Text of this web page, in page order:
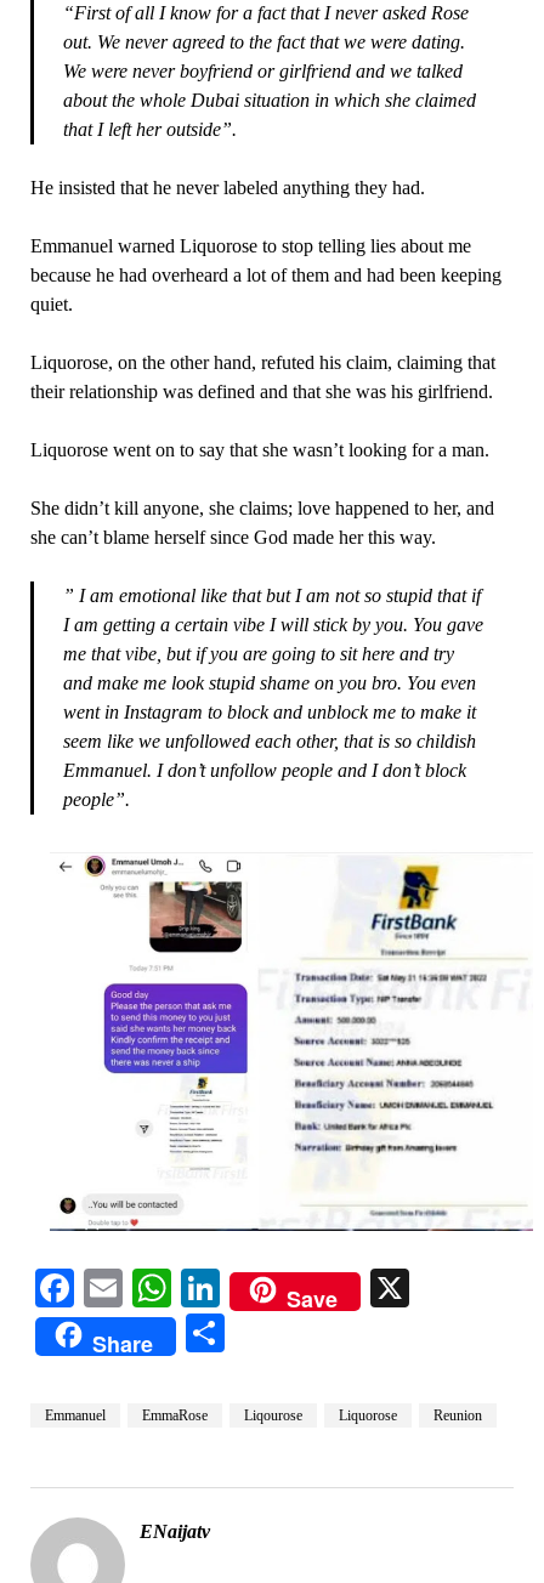
“First of all I know for a fact that I never asked Rose
out. We never agreed to the fact that we were dating.
We were never boyfriend or girlfriend and we talked
about the whole Dubai situation in which she claimed
that I left her outside”.
He insisted that he never labeled anything they had.
Emmanuel warned Liquorose to stop telling lies about me
because he had overheard a lot of them and had been keeping
quiet.
Liquorose, on the other hand, refuted his claim, claiming that
their relationship was defined and that she was his girlfriend.
Liquorose went on to say that she wasn’t looking for a man.
She didn’t kill anyone, she claims; love happened to her, and
she can’t blame herself since God made her this way.
” I am emotional like that but I am not so stupid that if
I am getting a certain vibe I will stick by you. You gave
me that vibe, but if you are going to sit here and try
and make me look stupid shame on you bro. You even
went in Instagram to block and unblock me to make it
seem like we unfollowed each other, that is so childish
Emmanuel. I don’t unfollow people and I don’t block
people”.
Facebook
EmailWhatsApp
LinkedIn
Save
Share
Emmanuel EmmaRose Liqourose Liquorose Reunion
ENaijatv